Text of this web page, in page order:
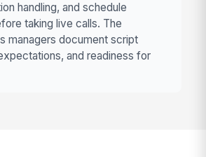
handling, and schedule
taking live calls. The
managers document script
and readiness for